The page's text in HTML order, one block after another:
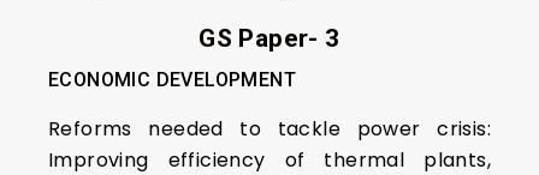
GS Paper- 3
ECONOMIC DEVELOPMENT
Reforms needed to tackle power crisis:
Improving efficiency of thermal plants,